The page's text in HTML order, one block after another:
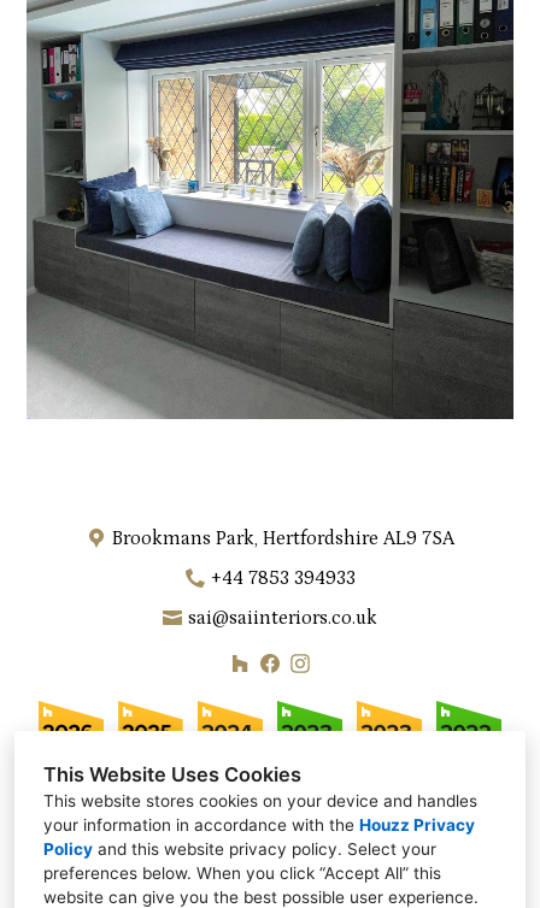
This Website Uses Cookies
This website stores cookies on your device and handles
your information in accordance with the Houzz Privacy
Policy and this website privacy policy. Select your
preferences below. When you click “Accept All” this
website can give you the best possible user experience.
Enquiries
Brookmans Park, Hertfordshire AL9 7SA
+44 7853 394933
sai@saiinteriors.co.uk